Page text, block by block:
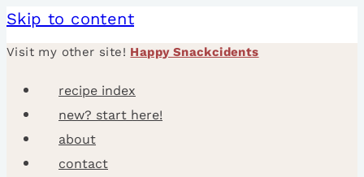
Skip to content
Visit my other site! Happy Snackcidents
recipe index
new? start here!
about
contact